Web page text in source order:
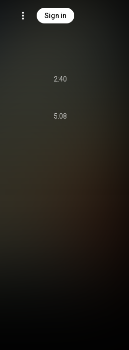
Sign in
2:40
5:08